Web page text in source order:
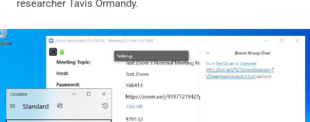
researcher Tavis Ormandy.